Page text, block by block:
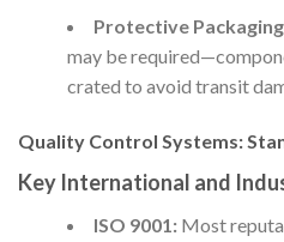
Protective
may be
crated to avoid transit
Quality Control Systems:
Key International and
ISO 9001:Most